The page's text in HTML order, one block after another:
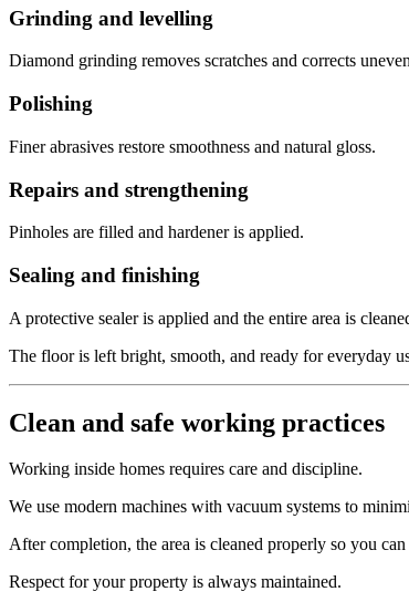
Grinding and levelling
Diamond grinding removes scratches and corrects
Polishing
Finer abrasives restore smoothness and natural gloss.
Repairs and strengthening
Pinholes are filled and hardener is applied.
Sealing and finishing
A protective sealer is applied and the entire area is
The floor is left bright, smooth, and ready for everyday
Clean and safe working practices
Working inside homes requires care and discipline.
We use modern machines with vacuum systems to
After completion, the area is cleaned properly so you
Respect for your property is always maintained.